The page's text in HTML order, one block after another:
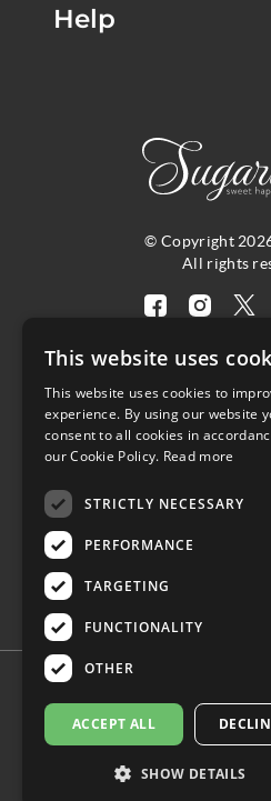
© Copyright
All rights
Visit
facebook
page
(opens
in
new
Visit
page
(opens
in
new
X
a
4.8
Customer
in
tab)
Help
This website uses
This website uses cookies to
experience. By using our website
consent to all cookies in
our Cookie Policy. Read more
STRICTLY NECESSARY
PERFORMANCE
TARGETING
FUNCTIONALITY
OTHER
ACCEPT ALL
SHOW DETAILS